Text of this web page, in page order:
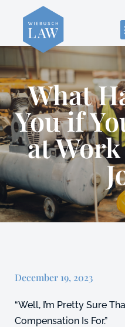
What
You if
at
December 19, 2023
“Well, I’m Pretty Sure
Compensation Is For.”